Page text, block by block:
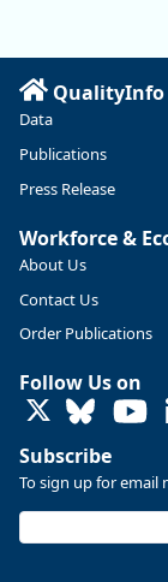
Read more here:
https://ow.ly/
Replies: 0
U.S. Bureau of
QualityInfo
Data
Publications
Press Release
Workforce &
About Us
Contact Us
Order Publications
Follow Us on
Subscribe
To sign up for email